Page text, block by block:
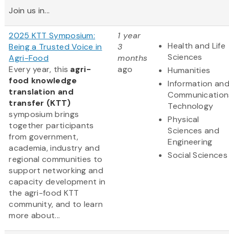
Join us in...
2025 KTT Symposium:
Being a Trusted Voice in
Agri-Food
Every year, this agri-
food knowledge
translation and
transfer (KTT)
symposium brings
together participants
from government,
academia, industry and
regional communities to
support networking and
capacity development in
the agri-food KTT
community, and to learn
more about...
1 year
3
months
ago
Health and Life
Sciences
Humanities
Information and
Technology
Physical
Sciences and
Engineering
Social Sciences